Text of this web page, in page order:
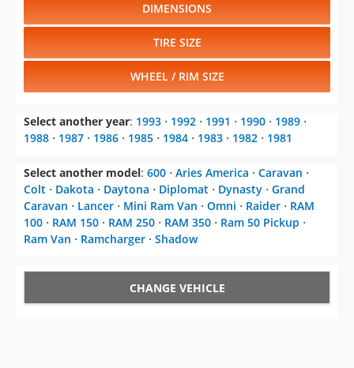
DIMENSIONS
TIRE SIZE
WHEEL / RIM SIZE
Select another year: 1993 ⋅ 1992 ⋅ 1991 ⋅ 1990 ⋅ 1989 ⋅
1988 ⋅ 1987 ⋅ 1986 ⋅ 1985 ⋅ 1984 ⋅ 1983 ⋅ 1982 ⋅ 1981
Select another model: 600 ⋅ Aries America ⋅ Caravan ⋅
Colt ⋅ Dakota ⋅ Daytona ⋅ Diplomat ⋅ Dynasty ⋅ Grand
Caravan ⋅ Lancer ⋅ Mini Ram Van ⋅ Omni ⋅ Raider ⋅ RAM
100 ⋅ RAM 150 ⋅ RAM 250 ⋅ RAM 350 ⋅ Ram 50 Pickup ⋅
Ram Van ⋅ Ramcharger ⋅ Shadow
CHANGE VEHICLE